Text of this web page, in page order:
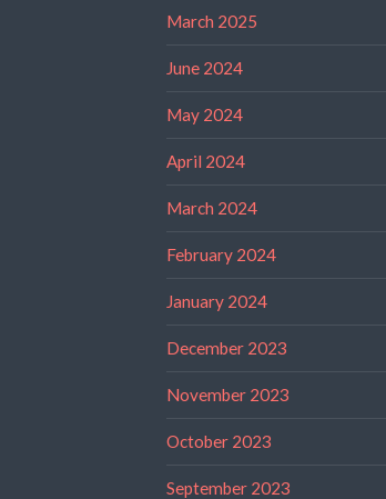
March 2025
June 2024
May 2024
April 2024
March 2024
February 2024
January 2024
December 2023
November 2023
October 2023
September 2023